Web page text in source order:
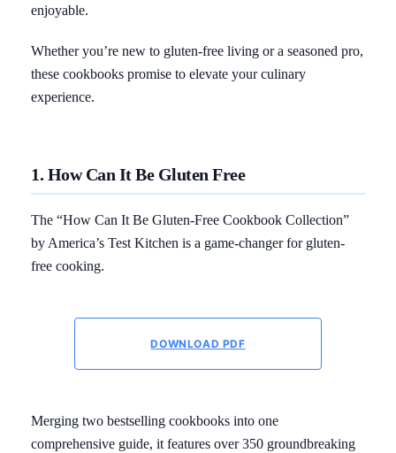
enjoyable.
Whether you’re new to gluten-free living or a seasoned pro,
these cookbooks promise to elevate your culinary
experience.
1. How Can It Be Gluten Free
The “How Can It Be Gluten-Free Cookbook Collection”
by America’s Test Kitchen is a game-changer for gluten-
free cooking.
DOWNLOAD PDF
Merging two bestselling cookbooks into one
comprehensive guide, it features over 350 groundbreaking